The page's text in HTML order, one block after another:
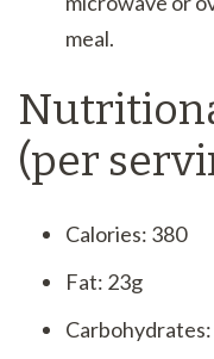
meal.
(per
Calories: 380
Fat: 23g